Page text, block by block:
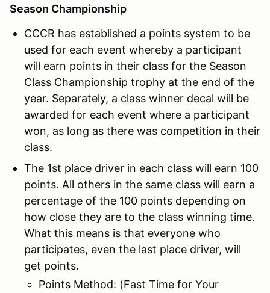
Season Championship
CCCR has established a points system to be
used for each event whereby a participant
will earn points in their class for the Season
Class Championship trophy at the end of the
year. Separately, a class winner decal will be
awarded for each event where a participant
won, as long as there was competition in their
class.
The 1st place driver in each class will earn 100
points. All others in the same class will earn a
percentage of the 100 points depending on
how close they are to the class winning time.
What this means is that everyone who
participates, even the last place driver, will
get points.
Points Method: (Fast Time for Your